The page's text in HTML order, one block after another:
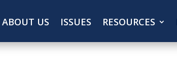
ABOUT US ISSUES RESOURCES